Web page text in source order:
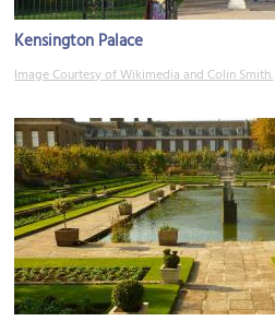
Kensington Palace
Image Courtesy of Wikimedia and Colin Smith.